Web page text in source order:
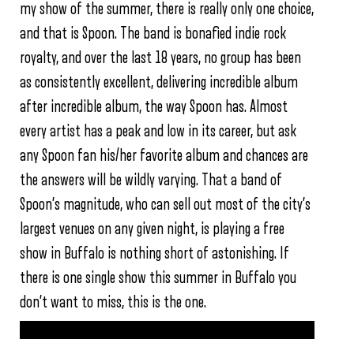
my show of the summer, there is really only one choice,
and that is Spoon. The band is bonafied indie rock
royalty, and over the last 18 years, no group has been
as consistently excellent, delivering incredible album
after incredible album, the way Spoon has. Almost
every artist has a peak and low in its career, but ask
any Spoon fan his/her favorite album and chances are
the answers will be wildly varying. That a band of
Spoon’s magnitude, who can sell out most of the city’s
largest venues on any given night, is playing a free
show in Buffalo is nothing short of astonishing. If
there is one single show this summer in Buffalo you
don’t want to miss, this is the one.